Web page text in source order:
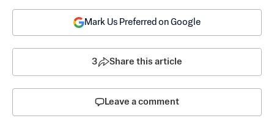
Mark Us Preferred on Google
3 Share this article
Leave a comment